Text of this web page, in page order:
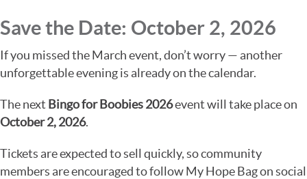
Save the Date: October 2, 2026
If you missed the March event, don’t worry — another
unforgettable evening is already on the calendar.
The next Bingo for Boobies 2026event will take place on
October 2, 2026.
Tickets are expected to sell quickly, so community
members are encouraged to follow My Hope Bag on social